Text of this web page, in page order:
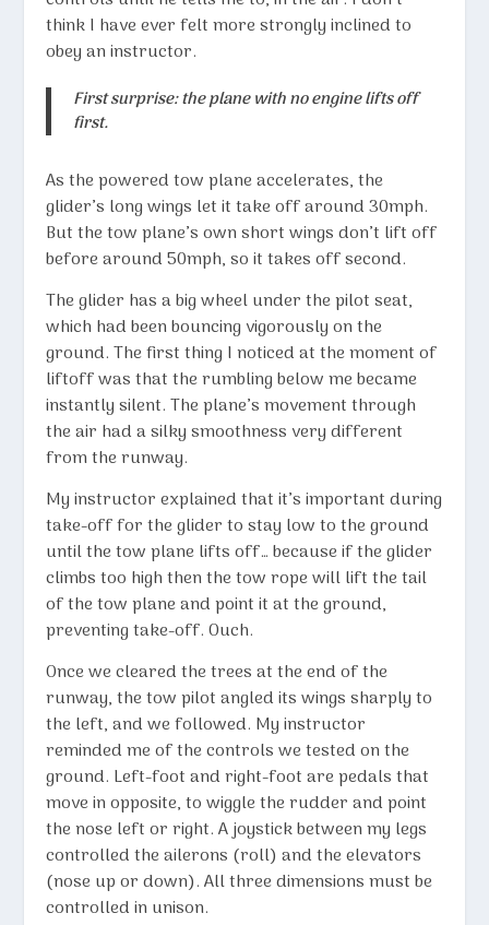
think I have ever felt more strongly inclined to
obey an instructor.
First surprise: the plane with no engine lifts off
first.
As the powered tow plane accelerates, the
glider’s long wings let it take off around 30mph.
But the tow plane’s own short wings don’t lift off
before around 50mph, so it takes off second.
The glider has a big wheel under the pilot seat,
which had been bouncing vigorously on the
ground. The first thing I noticed at the moment of
liftoff was that the rumbling below me became
instantly silent. The plane’s movement through
the air had a silky smoothness very different
from the runway.
My instructor explained that it’s important during
take-off for the glider to stay low to the ground
until the tow plane lifts off… because if the glider
climbs too high then the tow rope will lift the tail
of the tow plane and point it at the ground,
preventing take-off. Ouch.
Once we cleared the trees at the end of the
runway, the tow pilot angled its wings sharply to
the left, and we followed. My instructor
reminded me of the controls we tested on the
ground. Left-foot and right-foot are pedals that
move in opposite, to wiggle the rudder and point
the nose left or right. A joystick between my legs
controlled the ailerons (roll) and the elevators
(nose up or down). All three dimensions must be
controlled in unison.